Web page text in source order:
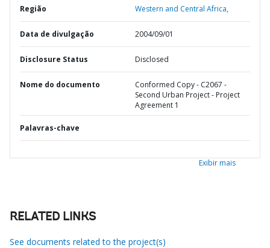
Região Western and Central Africa,
Data de divulgação 2004/09/01
Disclosure Status Disclosed
Nome do documento
Conformed Copy - C2067 -
Second Urban Project - Project
Agreement 1
Palavras-chave
Exibir mais
RELATED LINKS
See documents related to the project(s)